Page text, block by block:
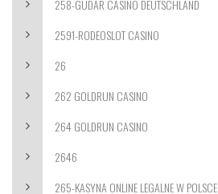
258-GUDAR CASINO DEUTSCHLAND
2591-RODEOSLOT CASINO
26
262 GOLDRUN CASINO
264 GOLDRUN CASINO
2646
265-KASYNA ONLINE LEGALNE W POLSCE